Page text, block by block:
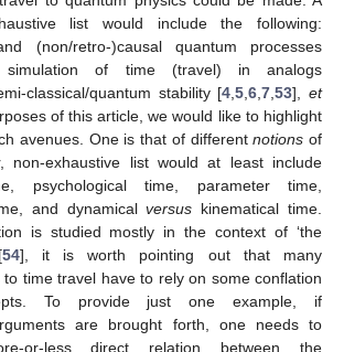
list would include the following:
(non/retro-)causal quantum processes
of time (travel) in analogs
classical/quantum stability [4 ,5 ,6 ,7 ,53],et
of this article, we would like to highlight
avenues. One is that of differentnotions of
non-exhaustive list would at least include
psychological time, parameter time,
and dynamicalversus kinematical time.
is studied mostly in the context of ‘the
54], it is worth pointing out that many
time travel have to rely on some conflation
To provide just one example, if
are brought forth, one needs to
or-less direct relation between the